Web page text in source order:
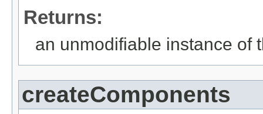
Returns:
an unmodifiable instance of
createComponents